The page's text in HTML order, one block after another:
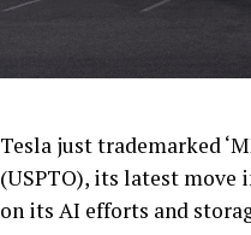
Tesla just trademarked
(USPTO), its latest move
on its AI efforts and